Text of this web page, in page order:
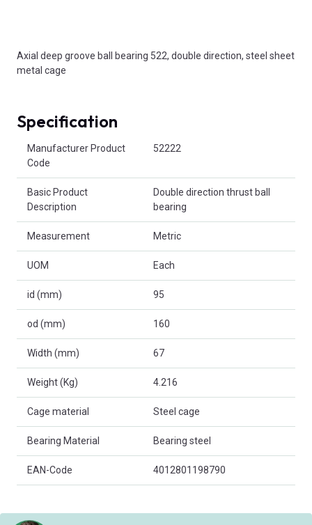
Axial deep groove ball bearing 522, double direction, steel sheet
metal cage
Specification
Manufacturer Product
Code
52222
Basic Product
Description
Double direction thrust ball
bearing
Measurement Metric
UOM Each
id (mm) 95
od (mm) 160
Width (mm) 67
Weight (Kg) 4.216
Cage material Steel cage
Bearing Material Bearing steel
EAN-Code 4012801198790